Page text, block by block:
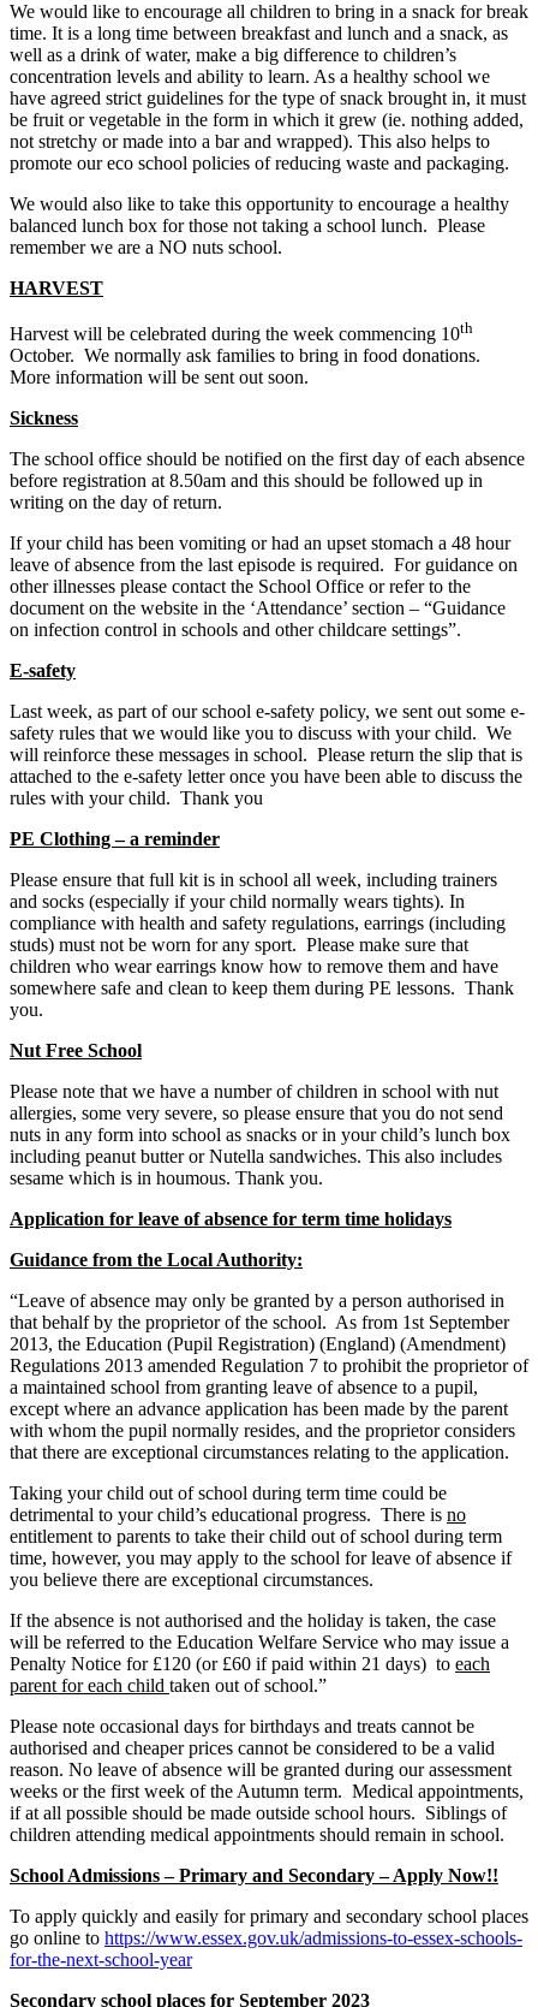
We would like to encourage all children to bring in a snack for break
time. It is a long time between breakfast and lunch and a snack, as
well as a drink of water, make a big difference to children’s
concentration levels and ability to learn. As a healthy school we
have agreed strict guidelines for the type of snack brought in, it must
be fruit or vegetable in the form in which it grew (ie. nothing added,
not stretchy or made into a bar and wrapped). This also helps to
promote our eco school policies of reducing waste and packaging.
We would also like to take this opportunity to encourage a healthy
balanced lunch box for those not taking a school lunch. Please
remember we are a NO nuts school. ​
HARVEST
Harvest will be celebrated during the week commencing 10th
October. We normally ask families to bring in food donations.
More information will be sent out soon.
Sickness
The school office should be notified on the first day of each absence
before registration at 8.50am and this should be followed up in
writing on the day of return.
If your child has been vomiting or had an upset stomach a 48 hour
leave of absence from the last episode is required. For guidance on
other illnesses please contact the School Office or refer to the
document on the website in the ‘Attendance’ section – “Guidance
on infection control in schools and other childcare settings”.
E-safety
Last week, as part of our school e-safety policy, we sent out some e-
safety rules that we would like you to discuss with your child. We
will reinforce these messages in school. Please return the slip that is
attached to the e-safety letter once you have been able to discuss the
rules with your child. Thank you
PE Clothing – a reminder
Please ensure that full kit is in school all week, including trainers
and socks (especially if your child normally wears tights). In
compliance with health and safety regulations, earrings (including
studs) must not be worn for any sport. Please make sure that
children who wear earrings know how to remove them and have
somewhere safe and clean to keep them during PE lessons. Thank
you.
Nut Free School
Please note that we have a number of children in school with nut
allergies, some very severe, so please ensure that you do not send
nuts in any form into school as snacks or in your child’s lunch box
including peanut butter or Nutella sandwiches. This also includes
sesame which is in houmous. Thank you.
Application for leave of absence for term time holidays
Guidance from the Local Authority:
“Leave of absence may only be granted by a person authorised in
that behalf by the proprietor of the school. As from 1st September
2013, the Education (Pupil Registration) (England) (Amendment)
Regulations 2013 amended Regulation 7 to prohibit the proprietor of
a maintained school from granting leave of absence to a pupil,
except where an advance application has been made by the parent
with whom the pupil normally resides, and the proprietor considers
that there are exceptional circumstances relating to the application.
Taking your child out of school during term time could be
detrimental to your child’s educational progress. There is no
entitlement to parents to take their child out of school during term
time, however, you may apply to the school for leave of absence if
you believe there are exceptional circumstances.
If the absence is not authorised and the holiday is taken, the case
will be referred to the Education Welfare Service who may issue a
Penalty Notice for £120 (or £60 if paid within 21 days) to each
parent for each child taken out of school.”
Please note occasional days for birthdays and treats cannot be
authorised and cheaper prices cannot be considered to be a valid
reason. No leave of absence will be granted during our assessment
weeks or the first week of the Autumn term. Medical appointments,
if at all possible should be made outside school hours. Siblings of
children attending medical appointments should remain in school.
School Admissions – Primary and Secondary – Apply Now!!
To apply quickly and easily for primary and secondary school places
go online to https://www.essex.gov.uk/admissions-to-essex-schools-
for-the-next-school-year
Secondary school places for September 2023